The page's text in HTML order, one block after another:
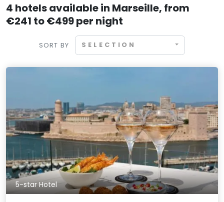
4 hotels available in Marseille, from
€241 to €499 per night
SORT BY SELECTION
5-star Hotel